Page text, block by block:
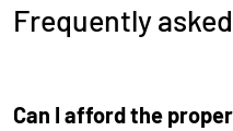
Frequently
Can I afford the